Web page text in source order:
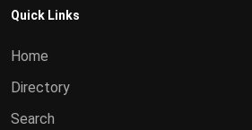
Quick Links
Home
Directory
Search